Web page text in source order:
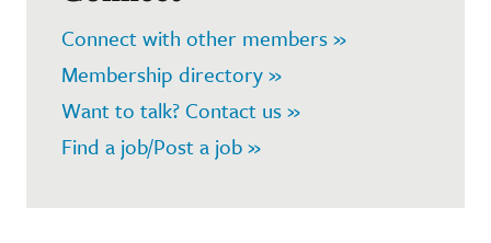
Connect with other members »
Membership directory »
Want to talk? Contact us »
Find a job/Post a job »